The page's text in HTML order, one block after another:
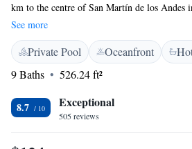
km to the centre of San Martín de los Andes
Patagonia and 35 km from Chapelco Ski
Hotel Resort & Spa offers a luxury range of
superior studios with all modern amenities.
sauna, steam room, Scottish shower, fresh
well as a variety of massages. The Loi Suites
restaurants, Los Coirones and Las Astas, as
wine cellar where you can enjoy many
in the resort of San Martín de los Andes.
See more
Private Pool Oceanfront
9 Baths
526.24 ft²
8.7 Exceptional
505 reviews